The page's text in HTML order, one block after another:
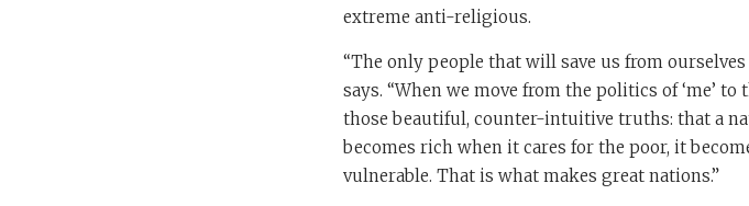
extreme anti-religious.
“The only people that will save us from
says. “When we move from the politics of ‘me’
those beautiful, counter-intuitive truths: that a
becomes rich when it cares for the poor, it
vulnerable. That is what makes great nations.”